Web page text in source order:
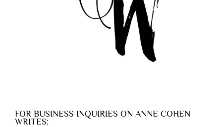
FOR BUSINESS INQUIRIES ON ANNE COHEN
WRITES: